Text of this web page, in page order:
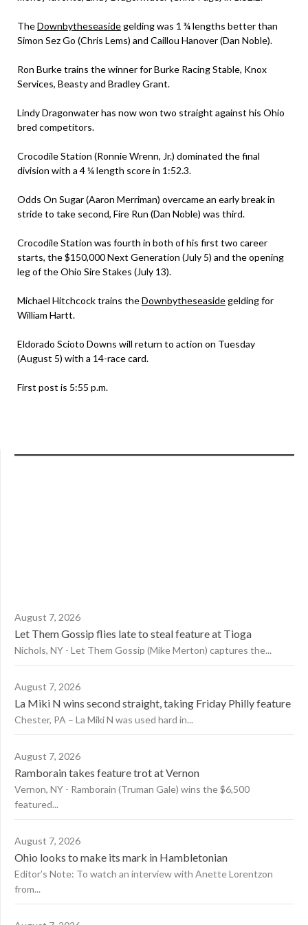
TheDownbytheseasidegelding was 1 ¾ lengths better than
Simon Sez Go (Chris Lems) and Caillou Hanover (Dan Noble).
Ron Burke trains the winner for Burke Racing Stable, Knox
Services, Beasty and Bradley Grant.
Lindy Dragonwater has now won two straight against his Ohio
bred competitors.
Crocodile Station (Ronnie Wrenn, Jr.) dominated the final
division with a 4 ¼ length score in 1:52.3.
Odds On Sugar (Aaron Merriman) overcame an early break in
stride to take second, Fire Run (Dan Noble) was third.
Crocodile Station was fourth in both of his first two career
starts, the $150,000 Next Generation (July 5) and the opening
leg of the Ohio Sire Stakes (July 13).
Michael Hitchcock trains theDownbytheseasidegelding for
William Hartt.
Eldorado Scioto Downs will return to action on Tuesday
(August 5) with a 14-race card.
First post is 5:55 p.m.
August 7, 2026
Let Them Gossip flies late to steal feature at Tioga
Nichols, NY - Let Them Gossip (Mike Merton) captures the...
August 7, 2026
La Miki N wins second straight, taking Friday Philly feature
Chester, PA – La Miki N was used hard in...
August 7, 2026
Ramborain takes feature trot at Vernon
Vernon, NY - Ramborain (Truman Gale) wins the $6,500
featured...
August 7, 2026
Ohio looks to make its mark in Hambletonian
Editor’s Note: To watch an interview with Anette Lorentzon
from...